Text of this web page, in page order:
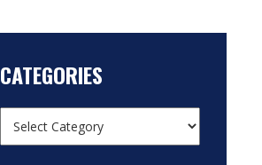
CATEGORIES